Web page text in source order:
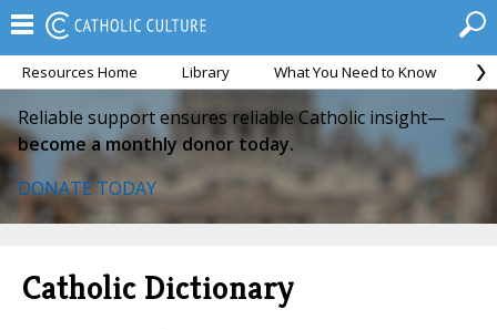
Resources Home Library What You Need to Know
Reliable support ensures reliable Catholic insight—
become a monthly donor today.
DONATE TODAY
Catholic Dictionary